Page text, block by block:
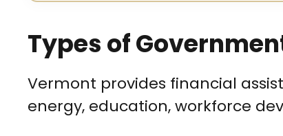
Types of
Vermont provides financial
energy, education, workforce